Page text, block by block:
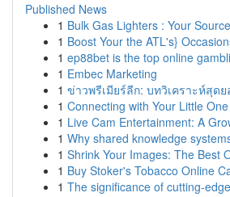
Published News
1 Bulk Gas Lighters : Your
1 Boost Your the ATL's}
1 ep88bet is the top online
1 Embec Marketing
1 ข่าวพรีเมียร์ลีก: บทวิเคราะห์สุด
1 Connecting with Your Little
1 Live Cam Entertainment: A
1 Why shared knowledge
1 Shrink Your Images: The Best
1 Buy Stoker's Tobacco Online
1 The significance of cutting-